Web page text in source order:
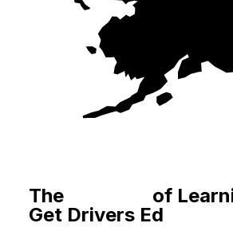
The
of
Get Drivers Ed